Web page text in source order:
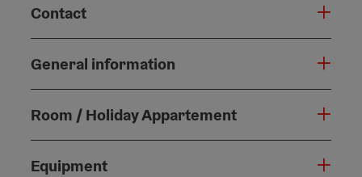
Contact
General information
Room / Holiday Appartement
Equipment